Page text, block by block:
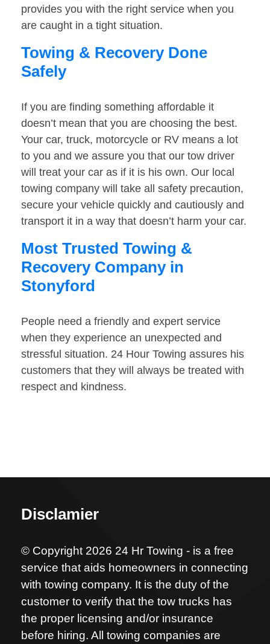
provides you with the right service when you
are caught in a tight situation.
Towing & Recovery Done
Safely
If you are finding something affordable it
doesn’t mean that you are choosing the best.
Your car, truck, motorcycle or RV means a lot
to you and we assure you that our tow driver
will treat your car as if it is his own. Our local
towing company will take all safety precaution,
secure your vehicle quickly and cautiously and
transport it in a way that doesn’t harm your car.
Most Trusted Towing &
Recovery Company in
Stonyford
People need a friendly and expert service
when they experience an unexpected and
stressful situation. 24 Hour Towing assures his
customers that they will always be treated with
respect and kindness.
Disclamier
© Copyright 2026 24 Hr Towing - is a free
service that aids homeowners in connecting
with towing company. It is the duty of the
customer to verify that the tow trucks has
the proper licensing and/or insurance
before hiring. All towing companies are